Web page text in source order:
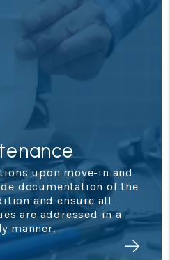
upon move-in and
documentation of the
and ensure all
are addressed in a
manner.